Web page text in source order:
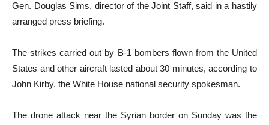
Gen. Douglas Sims, director of the Joint Staff, said in a hastily
arranged press briefing.
The strikes carried out by B-1 bombers flown from the United
States and other aircraft lasted about 30 minutes, according to
John Kirby, the White House national security spokesman.
The drone attack near the Syrian border on Sunday was the